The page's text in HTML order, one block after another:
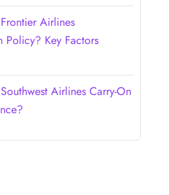
Airlines
Policy? Key Factors
Airlines Carry-On